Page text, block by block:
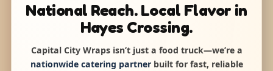
National Reach. Local Flavor in
Hayes Crossing.
Capital City Wraps isn’t just a food truck—we’re a
nationwide catering partnerbuilt for fast, reliable